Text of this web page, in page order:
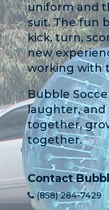
uniform and
suit. The fun
kick, turn,
new
working with
Bubble
laughter, and
together,
together.
Contact
(858) 284-7429